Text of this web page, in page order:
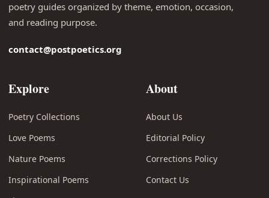
poetry guides organized by theme, emotion, occasion,
and reading purpose.
contact@postpoetics.org
Explore
Poetry Collections
Love Poems
Nature Poems
Inspirational Poems
About
About Us
Editorial Policy
Corrections Policy
Contact Us